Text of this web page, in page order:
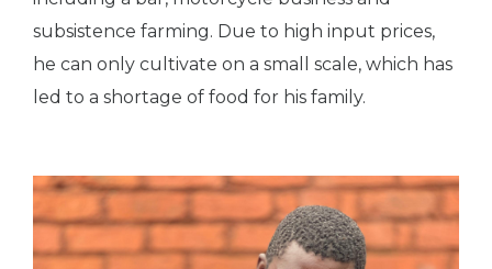
subsistence farming. Due to high input prices,
he can only cultivate on a small scale, which has
led to a shortage of food for his family.